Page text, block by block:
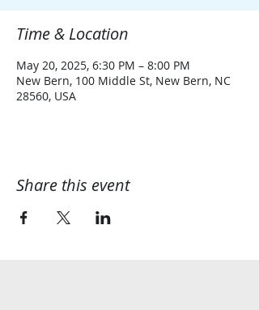
Time & Location
May 20, 2025, 6:30 PM – 8:00 PM
New Bern, 100 Middle St, New Bern, NC
28560, USA
Share this event